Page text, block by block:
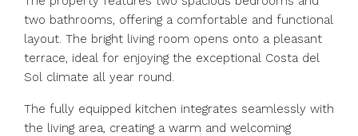
two bathrooms, offering a comfortable and functional
layout. The bright living room opens onto a pleasant
terrace, ideal for enjoying the exceptional Costa del
Sol climate all year round.
The fully equipped kitchen integrates seamlessly with
the living area, creating a warm and welcoming